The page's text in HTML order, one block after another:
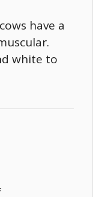
have a
white to